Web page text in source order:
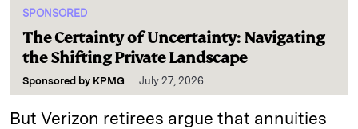
SPONSORED
The Certainty of Uncertainty: Navigating
the Shifting Private Landscape
Sponsored by KPMG July 27, 2026
But Verizon retirees argue that annuities